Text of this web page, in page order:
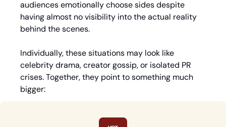
audiences emotionally choose sides despite
having almost no visibility into the actual reality
behind the scenes.
Individually, these situations may look like
celebrity drama, creator gossip, or isolated PR
crises. Together, they point to something much
bigger: